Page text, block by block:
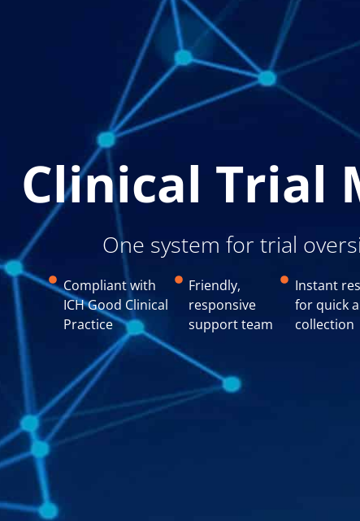
Clinical Trial
One system for trial
Compliant with
ICH Good Clinical
Practice
Friendly,
responsive
support team
Instant
for quick
collection